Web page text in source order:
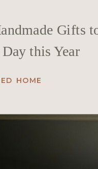
Gifts
this Year
HOME